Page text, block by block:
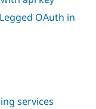
Drupal for
Drupal for
OAuth in
services